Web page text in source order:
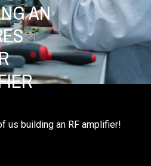
AN
us building an RF amplifier!